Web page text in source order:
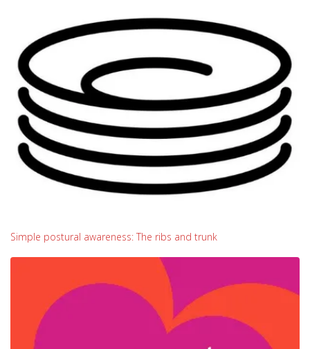
Simple postural awareness: The ribs and trunk